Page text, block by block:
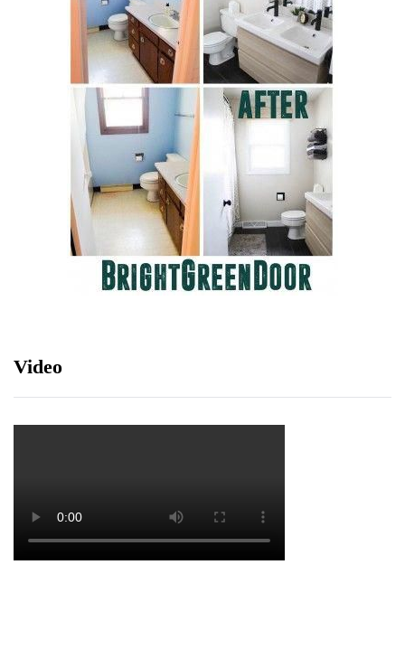
Video